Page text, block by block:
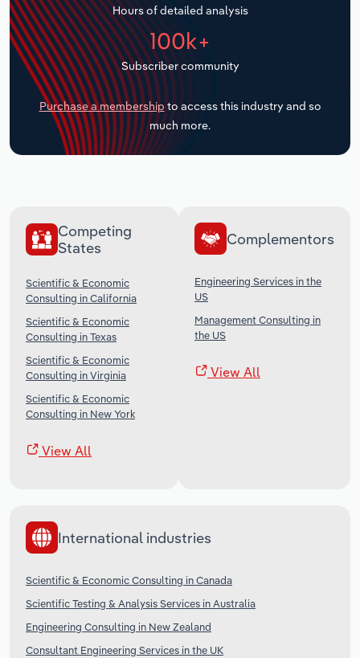
Hours of detailed analysis
100k+
Subscriber community
Purchase a membership to access this industry and so
much more.
Competing
States
Scientific & Economic
Consulting in California
Scientific & Economic
Consulting in Texas
Scientific & Economic
Consulting in Virginia
Scientific & Economic
Consulting in New York
View All
Complementors
Engineering Services in the
US
Management Consulting in
the US
View All
International industries
Scientific & Economic Consulting in Canada
Scientific Testing & Analysis Services in Australia
Engineering Consulting in New Zealand
Consultant Engineering Services in the UK
Transportation and Warehousing
Utilities
Wholesale Trade